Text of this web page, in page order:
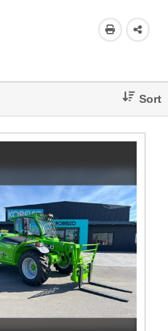
Share
This
Sort